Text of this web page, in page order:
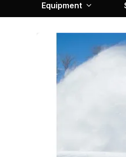
Equipment